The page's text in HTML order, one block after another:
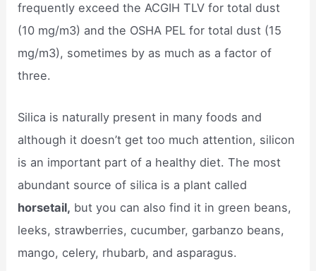
frequently exceed the ACGIH TLV for total dust
(10 mg/m3) and the OSHA PEL for total dust (15
mg/m3), sometimes by as much as a factor of
three.
Silica is naturally present in many foods and
although it doesn’t get too much attention, silicon
is an important part of a healthy diet. The most
abundant source of silica is a plant called
horsetail, but you can also find it in green beans,
leeks, strawberries, cucumber, garbanzo beans,
mango, celery, rhubarb, and asparagus.